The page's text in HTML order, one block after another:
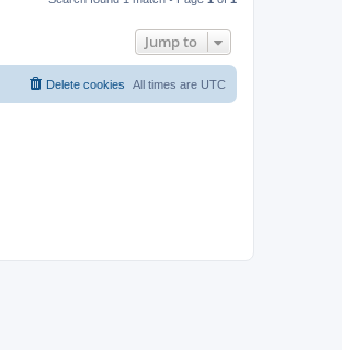
Jump to
All times are UTC
Delete cookies